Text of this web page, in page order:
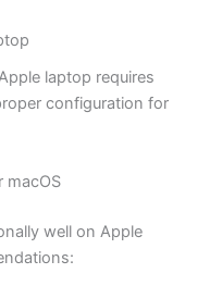
laptop requires
configuration for
macOS
well on Apple